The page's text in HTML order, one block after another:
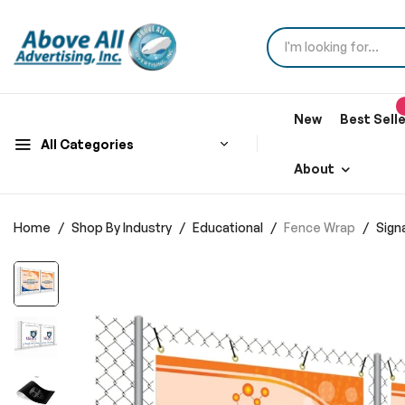
All Categories
New Best
About
Home Shop By Industry Educational Fence Wrap
Skip
to
end
the
images